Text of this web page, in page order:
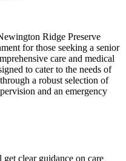
Ridge Preserve
for those seeking a senior
care and medical
to cater to the needs of
a robust selection of
and an emergency
clear guidance on care